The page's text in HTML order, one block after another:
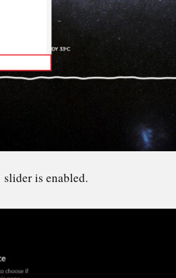
slider is enabled.